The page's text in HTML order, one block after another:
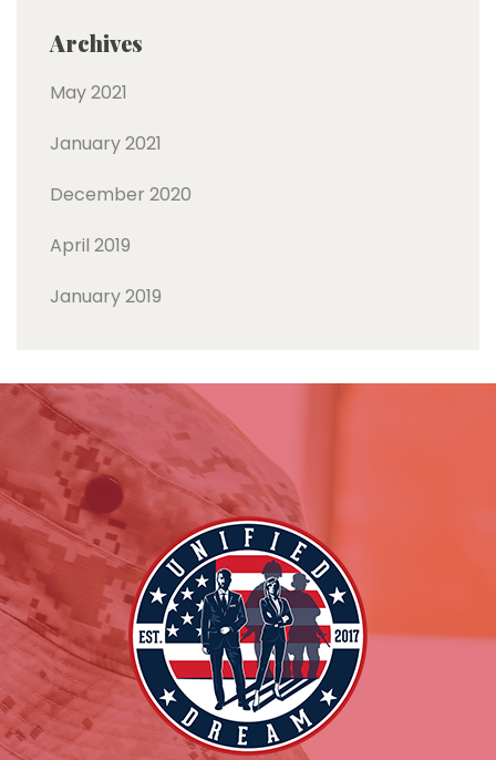
Archives
May 2021
January 2021
December 2020
April 2019
January 2019